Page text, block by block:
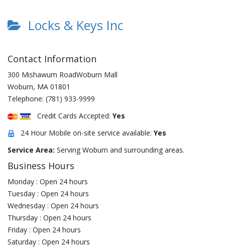
Locks & Keys Inc
Contact Information
300 Mishawum RoadWoburn Mall
Woburn, MA 01801
Telephone: (781) 933-9999
Credit Cards Accepted: Yes
24 Hour Mobile on-site service available: Yes
Service Area: Serving Woburn and surrounding areas.
Business Hours
Monday : Open 24 hours
Tuesday : Open 24 hours
Wednesday : Open 24 hours
Thursday : Open 24 hours
Friday : Open 24 hours
Saturday : Open 24 hours